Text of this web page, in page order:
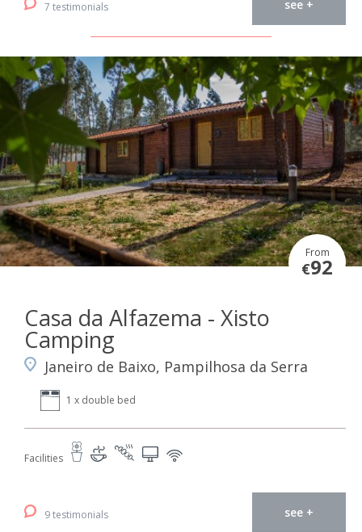
7 testimonials see +
From
€92
Casa da Alfazema - Xisto
Camping
Janeiro de Baixo, Pampilhosa da Serra
1 x double bed
Facilities
9 testimonials see +